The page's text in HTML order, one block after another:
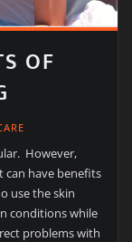
OF
However,
have benefits
use the skin
conditions while
problems with